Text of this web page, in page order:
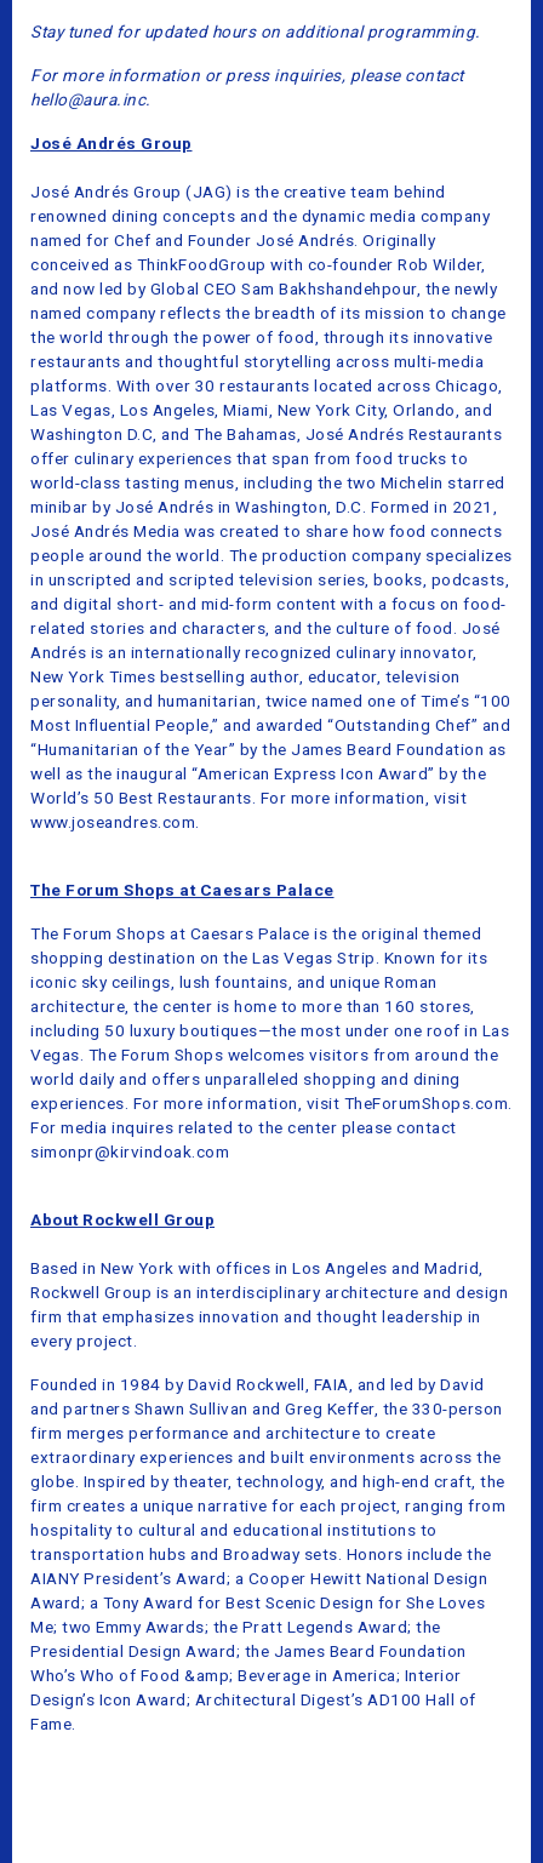
Stay tuned for updated hours on additional programming.
For more information or press inquiries, please contact
hello@aura.inc.
José Andrés Group
José Andrés Group (JAG) is the creative team behind
renowned dining concepts and the dynamic media company
named for Chef and Founder José Andrés. Originally
conceived as ThinkFoodGroup with co-founder Rob Wilder,
and now led by Global CEO Sam Bakhshandehpour, the newly
named company reflects the breadth of its mission to change
the world through the power of food, through its innovative
restaurants and thoughtful storytelling across multi-media
platforms. With over 30 restaurants located across Chicago,
Las Vegas, Los Angeles, Miami, New York City, Orlando, and
Washington D.C, and The Bahamas, José Andrés Restaurants
offer culinary experiences that span from food trucks to
world-class tasting menus, including the two Michelin starred
minibar by José Andrés in Washington, D.C. Formed in 2021,
José Andrés Media was created to share how food connects
people around the world. The production company specializes
in unscripted and scripted television series, books, podcasts,
and digital short- and mid-form content with a focus on food-
related stories and characters, and the culture of food. José
Andrés is an internationally recognized culinary innovator,
New York Times bestselling author, educator, television
personality, and humanitarian, twice named one of Time’s “100
Most Influential People,” and awarded “Outstanding Chef” and
“Humanitarian of the Year” by the James Beard Foundation as
well as the inaugural “American Express Icon Award” by the
World’s 50 Best Restaurants. For more information, visit
www.joseandres.com.
The Forum Shops at Caesars Palace
The Forum Shops at Caesars Palace is the original themed
shopping destination on the Las Vegas Strip. Known for its
iconic sky ceilings, lush fountains, and unique Roman
architecture, the center is home to more than 160 stores,
including 50 luxury boutiques—the most under one roof in Las
Vegas. The Forum Shops welcomes visitors from around the
world daily and offers unparalleled shopping and dining
experiences. For more information, visit TheForumShops.com.
For media inquires related to the center please contact
simonpr@kirvindoak.com
About Rockwell Group
Based in New York with offices in Los Angeles and Madrid,
Rockwell Group is an interdisciplinary architecture and design
firm that emphasizes innovation and thought leadership in
every project.
Founded in 1984 by David Rockwell, FAIA, and led by David
and partners Shawn Sullivan and Greg Keffer, the 330-person
firm merges performance and architecture to create
extraordinary experiences and built environments across the
globe. Inspired by theater, technology, and high-end craft, the
firm creates a unique narrative for each project, ranging from
hospitality to cultural and educational institutions to
transportation hubs and Broadway sets. Honors include the
AIANY President’s Award; a Cooper Hewitt National Design
Award; a Tony Award for Best Scenic Design for She Loves
Me; two Emmy Awards; the Pratt Legends Award; the
Presidential Design Award; the James Beard Foundation
Who’s Who of Food &amp; Beverage in America; Interior
Design’s Icon Award; Architectural Digest’s AD100 Hall of
Fame.